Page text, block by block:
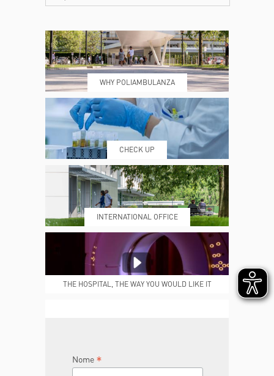
WHERE WE ARE ESAMI E VISITE
PRENOTING™ MY POLI
MEDICAL REPORTS REPARTI
WHY POLIAMBULANZA
CHECK UP
INTERNATIONAL OFFICE
THE HOSPITAL, THE WAY YOU WOULD LIKE IT
Nome *